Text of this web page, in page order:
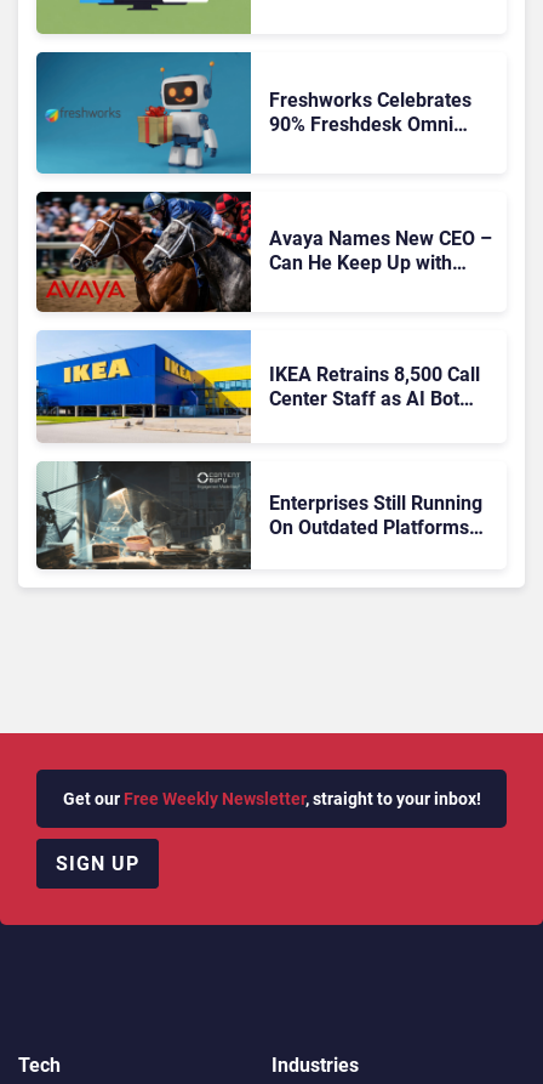
Freshworks Celebrates
90% Freshdesk Omni
Avaya Names New CEO –
Can He Keep Up with
IKEA Retrains 8,500 Call
Center Staff as AI Bot
Enterprises Still Running
On Outdated Platforms
Get our Free Weekly Newsletter, straight to your inbox!
SIGN UP
Tech
Industries